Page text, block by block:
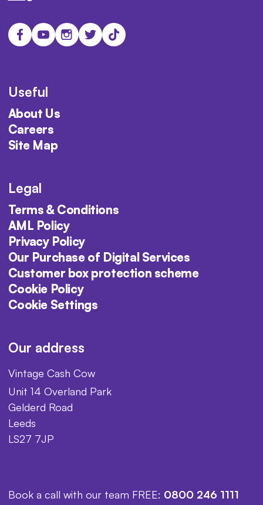
Useful
About Us
Careers
Site Map
Legal
Terms & Conditions
AML Policy
Privacy Policy
Our Purchase of Digital Services
Customer box protection scheme
Cookie Policy
Cookie Settings
Our address
Vintage Cash Cow
Unit 14 Overland Park
Gelderd Road
Leeds
LS27 7JP
Book a call with our team FREE: 0800 246 1111